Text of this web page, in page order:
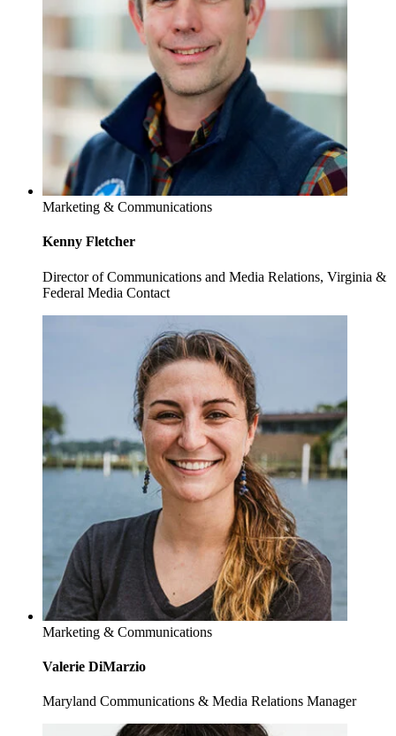
Marketing & Communications
Kenny Fletcher
Director of Communications and Media Relations, Virginia &
Federal Media Contact
Marketing & Communications
Valerie DiMarzio
Maryland Communications & Media Relations Manager